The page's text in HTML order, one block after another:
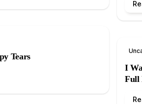
Tears
I
Full